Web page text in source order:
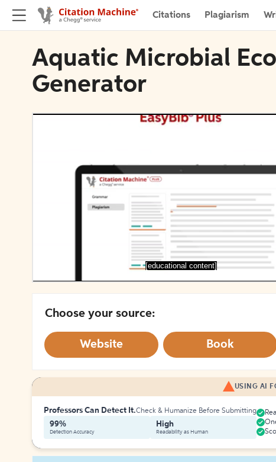
Citations Plagiarism
Aquatic Microbial
Generator
[educational content]
Choose your source:
Website Book
USING AI
Professors Can Detect It.Check & Humanize Before Submitting
99%
Detection Accuracy
High
Readability as Human